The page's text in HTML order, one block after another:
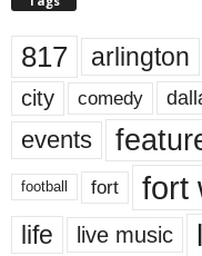
817 arlington
city comedy
events
football fort fort
life live music